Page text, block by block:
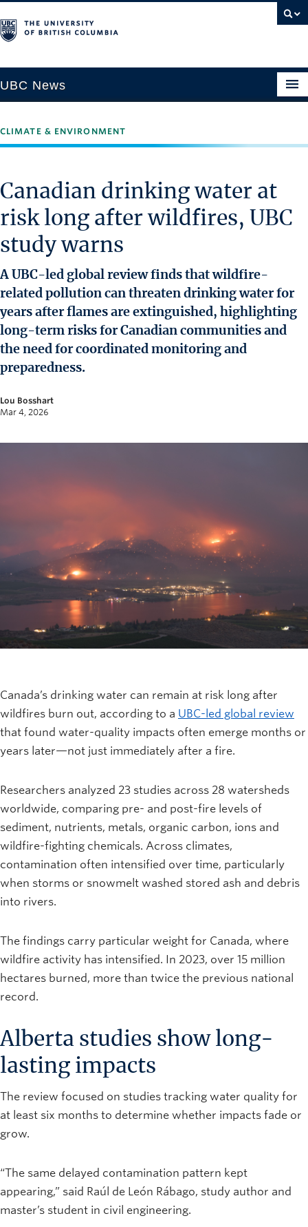
UBC News
Climate & Environment
Science & Technology
Society & Culture
ABOUT
News and University Affairs
Contact
FOR JOURNALISTS
CLIMATE & ENVIRONMENT
Canadian drinking water at
risk long after wildfires, UBC
study warns
A UBC-led global review finds that wildfire-
related pollution can threaten drinking water for
years after flames are extinguished, highlighting
long-term risks for Canadian communities and
the need for coordinated monitoring and
preparedness.
Lou Bosshart
Mar 4, 2026
Canada’s drinking water can remain at risk long after
wildfires burn out, according to a UBC-led global review
that found water-quality impacts often emerge months or
years later—not just immediately after a fire.
Researchers analyzed 23 studies across 28 watersheds
worldwide, comparing pre- and post-fire levels of
sediment, nutrients, metals, organic carbon, ions and
wildfire-fighting chemicals. Across climates,
contamination often intensified over time, particularly
when storms or snowmelt washed stored ash and debris
into rivers.
The findings carry particular weight for Canada, where
wildfire activity has intensified. In 2023, over 15 million
hectares burned, more than twice the previous national
record.
Alberta studies show long-
lasting impacts
The review focused on studies tracking water quality for
at least six months to determine whether impacts fade or
grow.
“The same delayed contamination pattern kept
appearing,” said Raúl de León Rábago, study author and
master’s student in civil engineering.